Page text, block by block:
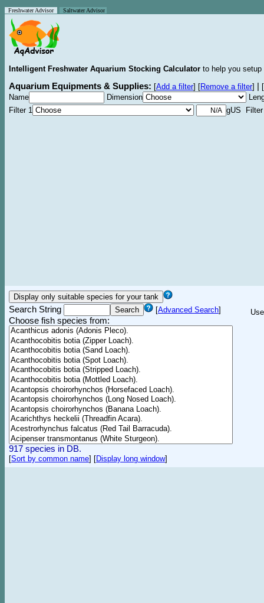
Freshwater Advisor Saltwater Advisor
Intelligent Freshwater Aquarium Stocking Calculator to help you
Aquarium Equipments & Supplies: [Add a filter] [Remove a filter]
[
Name
Dimension
Filter 1
gUS Filter
Search String [Advanced Search]
Choose fish species from:
917 species in DB.
[Sort by common name] [Display long window]